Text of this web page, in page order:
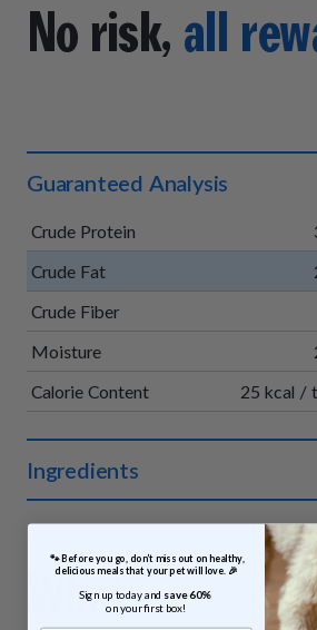
No risk, all
Guaranteed Analysis
Crude Protein
Crude Fat
Crude Fiber
Moisture
Calorie Content
25 kcal /
Ingredients
organic pumpkin, organic vinegar
extract.
What
🐾 Before you go, don’t miss out on healthy,
delicious meals that your pet will love. 🎉
Sign up today and save 60%
on your first box!